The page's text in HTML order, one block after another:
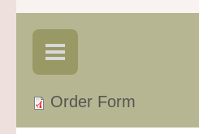
Order Form